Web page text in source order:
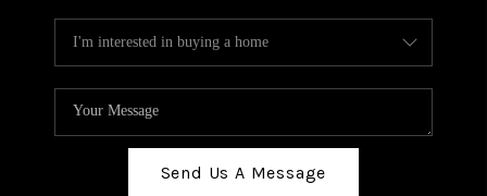
Send Us A Message